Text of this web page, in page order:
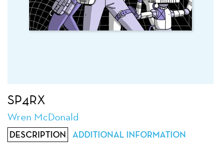
SP4RX
Wren McDonald
DESCRIPTION
ADDITIONAL INFORMATION